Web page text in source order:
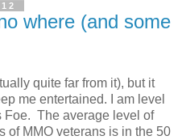
where (and some
quite far from it), but it
me entertained. I am level
Foe. The average level of
of MMO veterans is in the 50